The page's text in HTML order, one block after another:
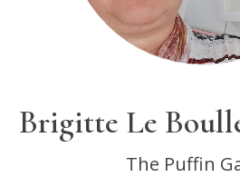
Brigitte Le
The Puffin